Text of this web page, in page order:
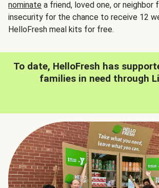
nominate a friend, loved one, or neighbor
insecurity for the chance to receive 12
HelloFresh meal kits for free.
To date, HelloFresh has
families in need through